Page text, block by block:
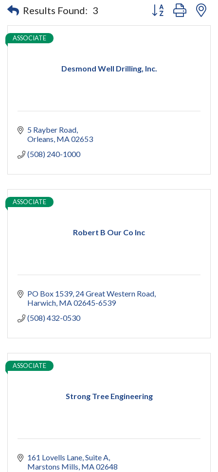
Results Found: 3 Button group with
Desmond Well Drilling, Inc.
ASSOCIATE
5 Rayber Road
Orleans MA02653
(508) 240-1000
Robert B Our Co Inc
ASSOCIATE
PO Box 1539 24 Great Western Road
Harwich MA02645-6539
(508) 432-0530
Strong Tree Engineering
ASSOCIATE
161 Lovells Lane Suite A
Marstons Mills MA02648